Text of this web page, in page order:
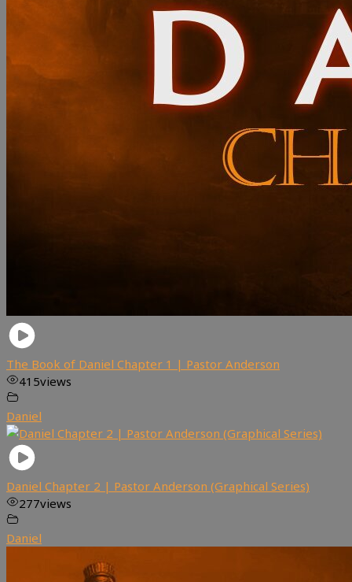
The Book of Daniel Chapter 1 | Pastor Anderson
415views
Daniel
Daniel Chapter 2 | Pastor Anderson (Graphical Series)
277views
Daniel